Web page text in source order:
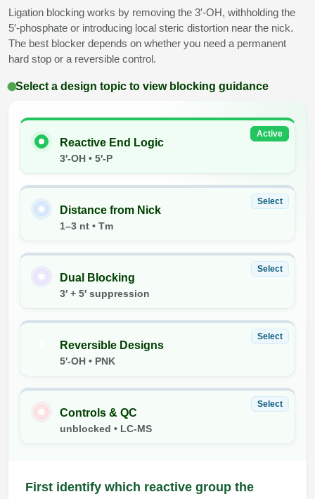
Conjugation Handle Modifications
PCR Detection Probes
PCR Clamp Technology
Formulation & Product Development
Formulation & Product Development at
Custom Formulation Development
LNP Encapsulation
Catalog Peptide Libraries
MOG Peptide
More Catalog Peptide Listing...
Peptide Bioconjugation Service Overview
Peptide-Oligonucleotide Conjugation
Peptide-Protein Conjugation
Peptide-Drug Conjugation
Peptide-Small Molecule/Ligand
Conjugation (Non-Drug)
Peptide Imaging Conjugates
Ligation blocking works by removing the 3′-OH, withholding the
5′-phosphate or introducing local steric distortion near the nick.
The best blocker depends on whether you need a permanent
hard stop or a reversible control.
Select a design topic to view blocking guidance
Active
Reactive End Logic
3′-OH • 5′-P
Select
Distance from Nick
1–3 nt • Tm
Select
Dual Blocking
3′ + 5′ suppression
Select
Reversible Designs
5′-OH • PNK
Select
Controls & QC
unblocked • LC-MS
First identify which reactive group the